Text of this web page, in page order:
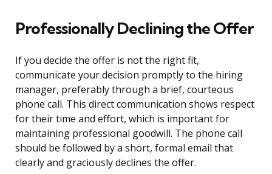
Professionally Declining the Offer
If you decide the offer is not the right fit,
communicate your decision promptly to the hiring
manager, preferably through a brief, courteous
phone call. This direct communication shows respect
for their time and effort, which is important for
maintaining professional goodwill. The phone call
should be followed by a short, formal email that
clearly and graciously declines the offer.